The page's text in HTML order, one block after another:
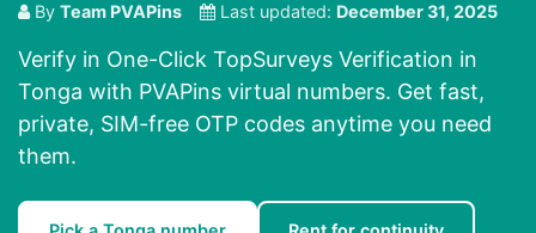
By Team PVAPins Last updated: December 31, 2025
Verify in One-Click TopSurveys Verification in
Tonga with PVAPins virtual numbers. Get fast,
private, SIM-free OTP codes anytime you need
them.